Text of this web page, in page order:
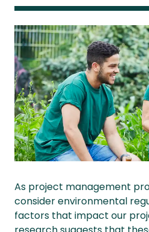
As project management
consider environmental
factors that impact our